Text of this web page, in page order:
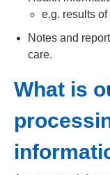
e.g. results
Notes and
care.
What is